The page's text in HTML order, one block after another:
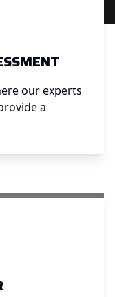
our experts
a